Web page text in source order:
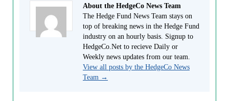
About the HedgeCo News Team
The Hedge Fund News Team stays on
top of breaking news in the Hedge Fund
industry on an hourly basis. Signup to
HedgeCo.Net to recieve Daily or
Weekly news updates from our team.
View all posts by the HedgeCo News
Team →